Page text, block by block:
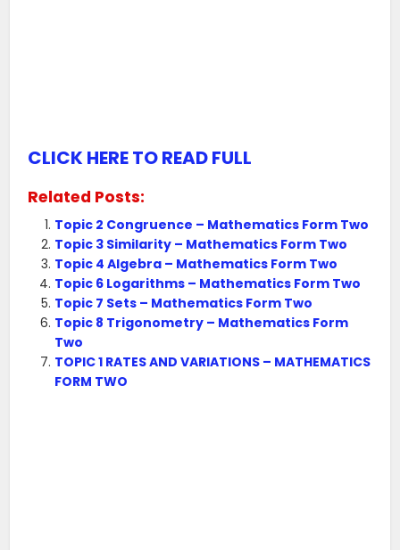
CLICK HERE TO READ FULL
Related Posts:
Topic 2 Congruence – Mathematics Form Two
Topic 3 Similarity – Mathematics Form Two
Topic 4 Algebra – Mathematics Form Two
Topic 6 Logarithms – Mathematics Form Two
Topic 7 Sets – Mathematics Form Two
Topic 8 Trigonometry – Mathematics Form
Two
TOPIC 1 RATES AND VARIATIONS – MATHEMATICS
FORM TWO